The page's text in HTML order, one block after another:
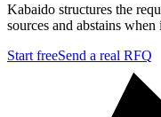
Kabaido structures the
sources and abstains
Start freeSend a real RFQ